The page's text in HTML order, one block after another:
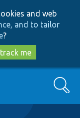
and web
and to tailor
?
me
Search